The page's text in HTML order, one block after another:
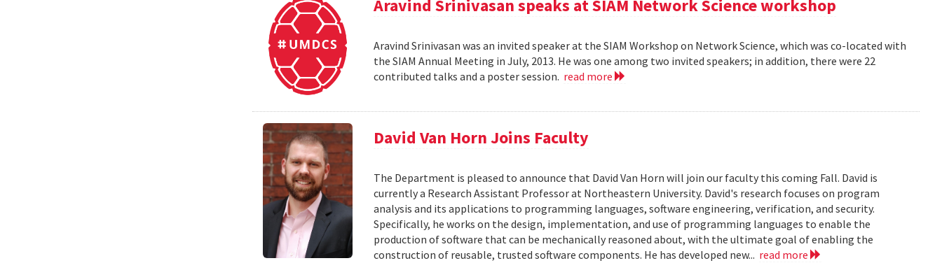
Aravind Srinivasan speaks at SIAM Network Science workshop
Aravind Srinivasan was an invited speaker at the SIAM Workshop on Network Science, which was co-located with
the SIAM Annual Meeting in July, 2013. He was one among two invited speakers; in addition, there were 22
contributed talks and a poster session. read more
David Van Horn Joins Faculty
The Department is pleased to announce that David Van Horn will join our faculty this coming Fall. David is
currently a Research Assistant Professor at Northeastern University. David's research focuses on program
analysis and its applications to programming languages, software engineering, verification, and security.
Specifically, he works on the design, implementation, and use of programming languages to enable the
production of software that can be mechanically reasoned about, with the ultimate goal of enabling the
construction of reusable, trusted software components. He has developed new... read more